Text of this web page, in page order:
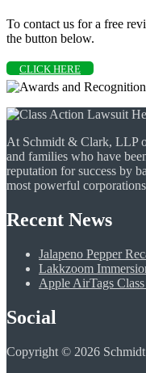
To contact us for a free
the button below.
CLICK HERE
At Schmidt & Clark, LLP
and families who have
reputation for success by
most powerful
Recent News
Jalapeno Pepper
Lakkzoom
Apple AirTags
Social
Copyright © 2026